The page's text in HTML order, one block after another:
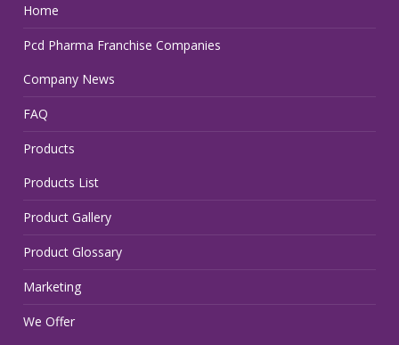
Home
Pcd Pharma Franchise Companies
Company News
FAQ
Products
Products List
Product Gallery
Product Glossary
Marketing
We Offer